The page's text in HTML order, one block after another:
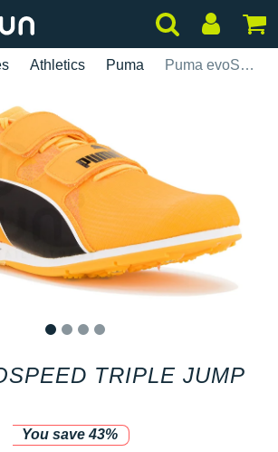
Athletics Puma Puma evoSPEED Triple Jump 11 M
TRIPLE JUMP
You save 43%